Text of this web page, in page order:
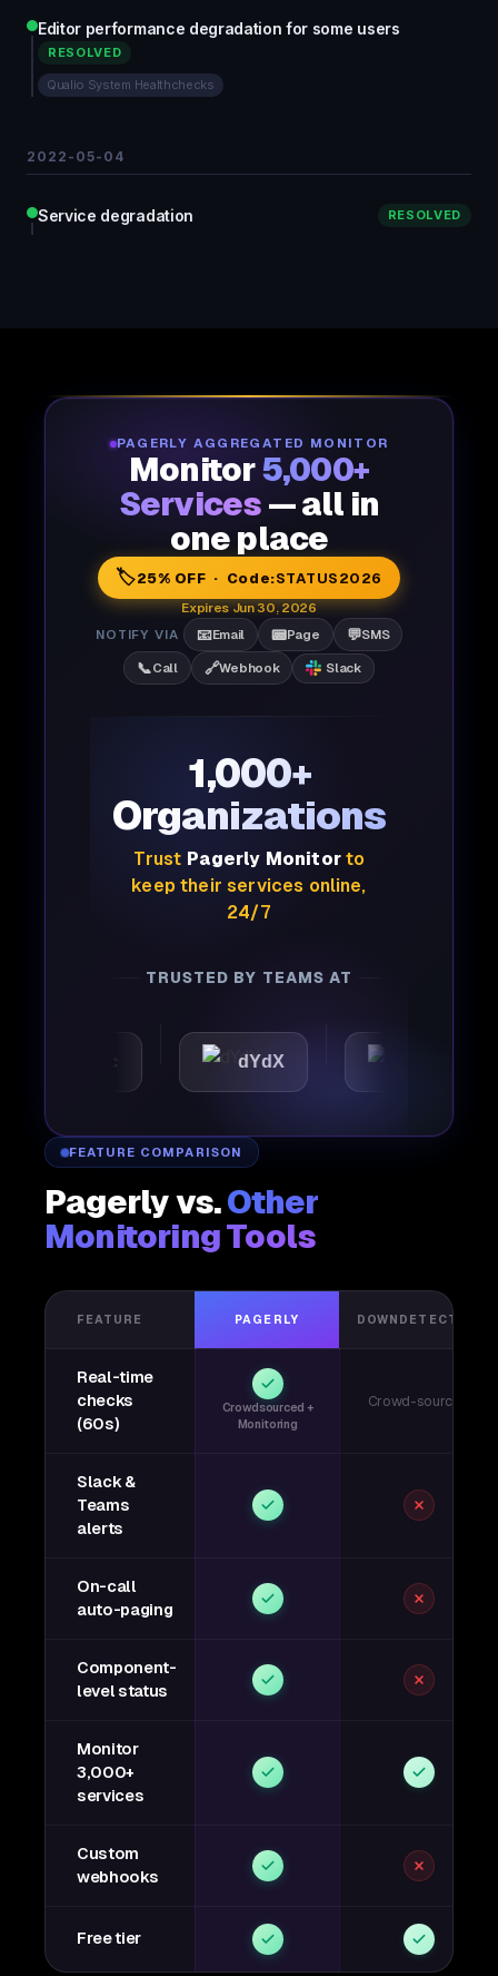
Editor performance degradation for some users
RESOLVED
Qualio System Healthchecks
2022-05-04
Service degradation RESOLVED
PAGERLY AGGREGATED MONITOR
Monitor5,000+
Services — all in
one place
🏷️25% OFF · Code:STATUS2026
Expires Jun 30, 2026
NOTIFY VIA
📧Email 📟Page 💬SMS
📞Call 🔗Webhook Slack
1,000+
Organizations
Trust Pagerly Monitorto
keep their services online,
24/7
TRUSTED BY TEAMS AT
dYdX Joby
FEATURE COMPARISON
Pagerly vs.Other
Monitoring Tools
FEATURE PAGERLY DOWNDETECTOR
Real-time
checks
(60s)
Crowdsourced +
Monitoring
Crowd-sourced
Slack &
Teams
alerts
On-call
auto-paging
Component-
level status
Monitor
3,000+
services
Custom
webhooks
Free tier